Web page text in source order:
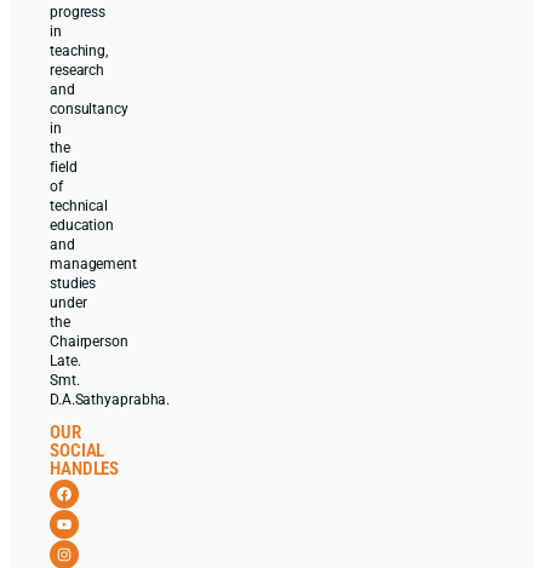
progress
in
teaching,
research
and
consultancy
in
the
field
of
technical
education
and
management
studies
under
the
Chairperson
Late.
Smt.
D.A.Sathyaprabha.
OUR
SOCIAL
HANDLES